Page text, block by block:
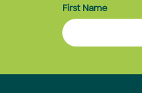
First Name